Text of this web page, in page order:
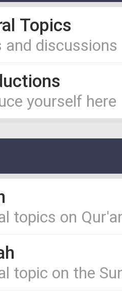
Topics
and discussions
yourself here
topics on
topic on the